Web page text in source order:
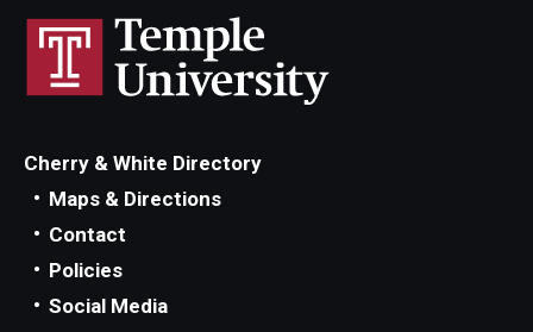
Cherry & White Directory
Maps & Directions
Contact
Policies
Social Media